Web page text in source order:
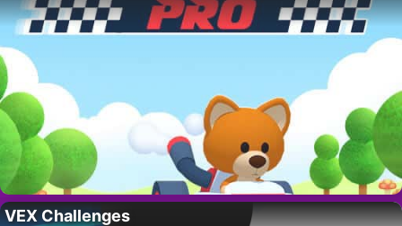
VEX Challenges